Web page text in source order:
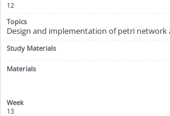
12
Design and implementation of petri network
13